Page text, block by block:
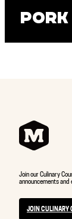
Pork
Join our Culinary
announcements and
JOIN CULINARY